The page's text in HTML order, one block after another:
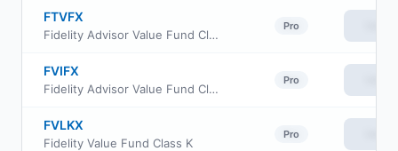
FTVFX
Fidelity Advisor Value Fund Class M
Pro
FVIFX
Fidelity Advisor Value Fund Class I
Pro
FVLKX
Fidelity Value Fund Class K
Pro